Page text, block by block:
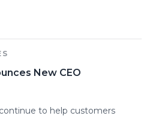
New CEO
to help customers